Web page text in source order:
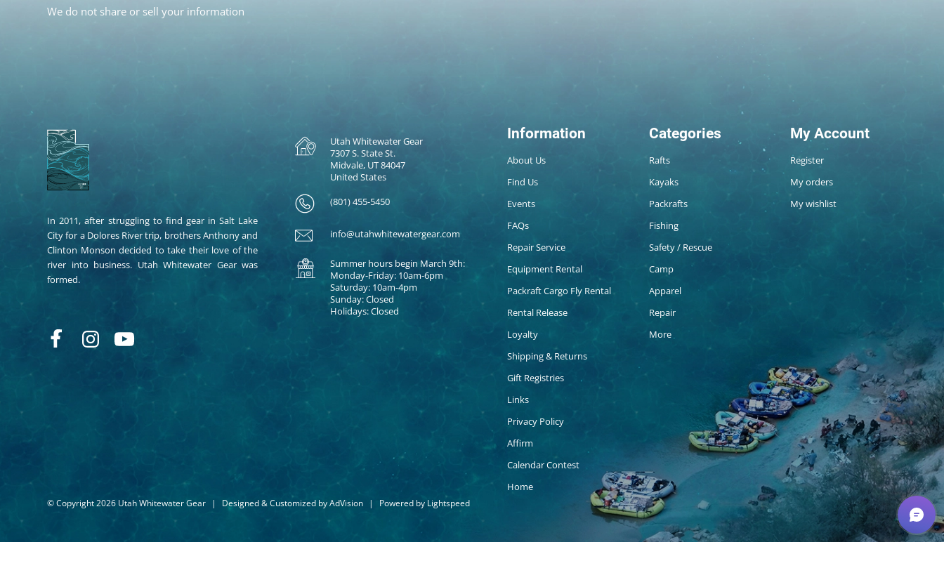
We do not share or sell your information
In 2011, after struggling to find gear in Salt Lake
City for a Dolores River trip, brothers Anthony and
Clinton Monson decided to take their love of the
river into business. Utah Whitewater Gear was
formed.
Utah Whitewater Gear
7307 S. State St.
Midvale, UT 84047
United States
(801) 455-5450
info@utahwhitewatergear.com
Summer hours begin March 9th:
Monday-Friday: 10am-6pm
Saturday: 10am-4pm
Sunday: Closed
Holidays: Closed
Information
About Us
Find Us
Events
FAQs
Repair Service
Equipment Rental
Packraft Cargo Fly Rental
Rental Release
Loyalty
Shipping & Returns
Gift Registries
Links
Privacy Policy
Affirm
Calendar Contest
Home
Categories
Rafts
Kayaks
Packrafts
Fishing
Safety / Rescue
Camp
Apparel
Repair
More
My Account
Register
My orders
My wishlist
© Copyright 2026 Utah Whitewater Gear | Designed & Customized byAdVision | Powered by Lightspeed